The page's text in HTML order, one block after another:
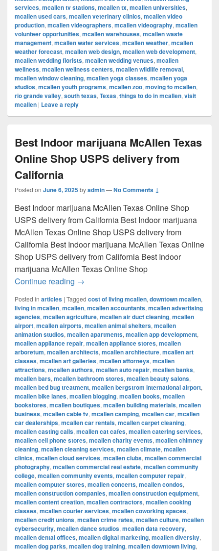
services, mcallen tv stations, mcallen tx, mcallen universities,
mcallen used cars, mcallen veterinary clinics, mcallen video
production, mcallen videographers, mcallen videography, mcallen
volunteer opportunities, mcallen warehouses, mcallen waste
management, mcallen water services, mcallen weather, mcallen
weather forecast, mcallen web design, mcallen web development,
mcallen wedding florists, mcallen wedding venues, mcallen
wellness, mcallen wellness centers, mcallen wildlife removal,
mcallen window cleaning, mcallen yoga classes, mcallen yoga
studios, mcallen youth programs, mcallen zoo, moving to mcallen,
rio grande valley, south texas, Texas, things to do in mcallen, visit
mcallen | Leave a reply
Best Indoor marijuana McAllen Texas
Online Shop USPS delivery from
California
Posted on June 6, 2025byadmin—No Comments ↓
Best Indoor marijuana McAllen Texas Online Shop
USPS delivery from California Best Indoor marijuana
McAllen Texas Online Shop USPS delivery from
California Best Indoor marijuana McAllen Texas Online
Shop USPS delivery from California Best Indoor
marijuana McAllen Texas Online Shop
Continue reading Best Indoor marijuana McAllen Texas
→
Posted in articles | Tagged cost of living mcallen, downtown mcallen,
living in mcallen, mcallen, mcallen accountants, mcallen advertising
agencies, mcallen agriculture, mcallen air duct cleaning, mcallen
airport, mcallen airports, mcallen animal shelters, mcallen
animation studios, mcallen apartments, mcallen app development,
mcallen appliance repair, mcallen appliance stores, mcallen
arboretum, mcallen architects, mcallen architecture, mcallen art
classes, mcallen art galleries, mcallen attorneys, mcallen
attractions, mcallen authors, mcallen auto repair, mcallen banks,
mcallen bars, mcallen bathroom stores, mcallen beauty salons,
mcallen bed bug treatment, mcallen bergstrom international airport,
mcallen bike lanes, mcallen blogging, mcallen books, mcallen
bookstores, mcallen boutiques, mcallen building materials, mcallen
business, mcallen cable tv, mcallen camping, mcallen car, mcallen
car dealerships, mcallen car rentals, mcallen carpet cleaning,
mcallen casting calls, mcallen cat cafes, mcallen catering services,
mcallen cell phone stores, mcallen charity events, mcallen chimney
cleaning, mcallen cleaning services, mcallen climate, mcallen
clinics, mcallen cloud services, mcallen clubs, mcallen commercial
photography, mcallen commercial real estate, mcallen community
college, mcallen community events, mcallen computer repair,
mcallen computer stores, mcallen concerts, mcallen condos,
mcallen construction companies, mcallen construction equipment,
mcallen content creation, mcallen contractors, mcallen cooking
classes, mcallen courier services, mcallen coworking spaces,
mcallen credit unions, mcallen crime rates, mcallen culture, mcallen
cybersecurity, mcallen dance studios, mcallen data recovery,
mcallen dental offices, mcallen digital marketing, mcallen diversity,
mcallen dog parks, mcallen dog training, mcallen downtown living,